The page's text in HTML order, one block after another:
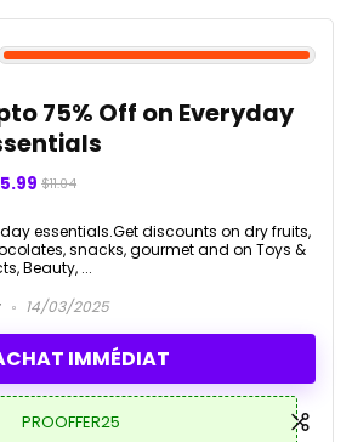
75% Off on Everyday
$11.04
essentials.Get discounts on dry fruits,
snacks, gourmet and on Toys &
Beauty, ...
14/03/2025
IMMÉDIAT
PROOFFER25